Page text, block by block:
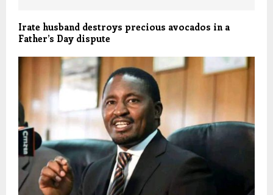
Irate husband destroys precious avocados in a
Father’s Day dispute